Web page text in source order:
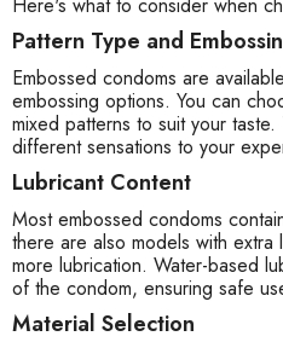
Pattern Type and
Embossed condoms are
embossing options. You can
mixed patterns to suit your
different sensations to your
Lubricant Content
Most embossed condoms
there are also models with
more lubrication. Water-based
of the condom, ensuring safe
Material Selection